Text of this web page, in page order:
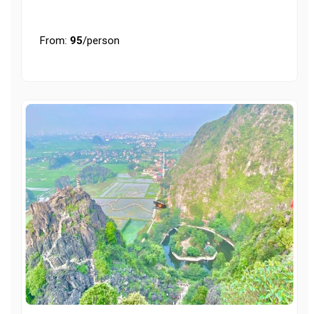
From: 95/person